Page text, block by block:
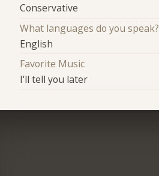
Conservative
What languages do you speak?
English
Favorite Music
I'll tell you later